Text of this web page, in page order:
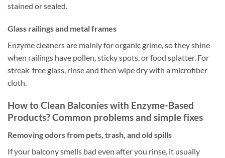
stained or sealed.
Glass railings and metal frames
Enzyme cleaners are mainly for organic grime, so they shine
when railings have pollen, sticky spots, or food splatter. For
streak-free glass, rinse and then wipe dry with a microfiber
cloth.
How to Clean Balconies with Enzyme-Based
Products? Common problems and simple fixes
Removing odors from pets, trash, and old spills
If your balcony smells bad even after you rinse, it usually